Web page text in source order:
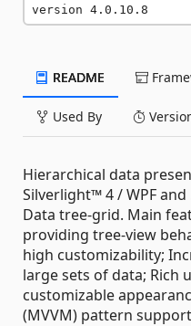
version 4.0.10.8
README
Used By
Hierarchical data
Silverlight™ 4 / WPF and
Data tree-grid. Main
providing tree-view
high customizability;
large sets of data; Rich
customizable
(MVVM) pattern